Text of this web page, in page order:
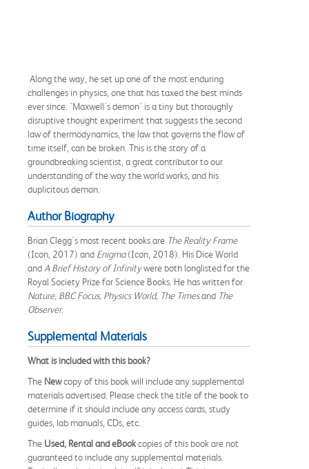
Along the way, he set up one of the most enduring
challenges in physics, one that has taxed the best minds
ever since. 'Maxwell's demon' is a tiny but thoroughly
disruptive thought experiment that suggests the second
law of thermodynamics, the law that governs the flow of
time itself, can be broken. This is the story of a
groundbreaking scientist, a great contributor to our
understanding of the way the world works, and his
duplicitous demon.
Author Biography
Brian Clegg's most recent books are The Reality Frame
(Icon, 2017) and Enigma(Icon, 2018). His Dice World
and A Brief History of Infinitywere both longlisted for the
Royal Society Prize for Science Books. He has written for
Nature, BBC Focus, Physics World, The Timesand The
Observer.
Supplemental Materials
What is included with this book?
The Newcopy of this book will include any supplemental
materials advertised. Please check the title of the book to
determine if it should include any access cards, study
guides, lab manuals, CDs, etc.
The Used, Rental and eBookcopies of this book are not
guaranteed to include any supplemental materials.